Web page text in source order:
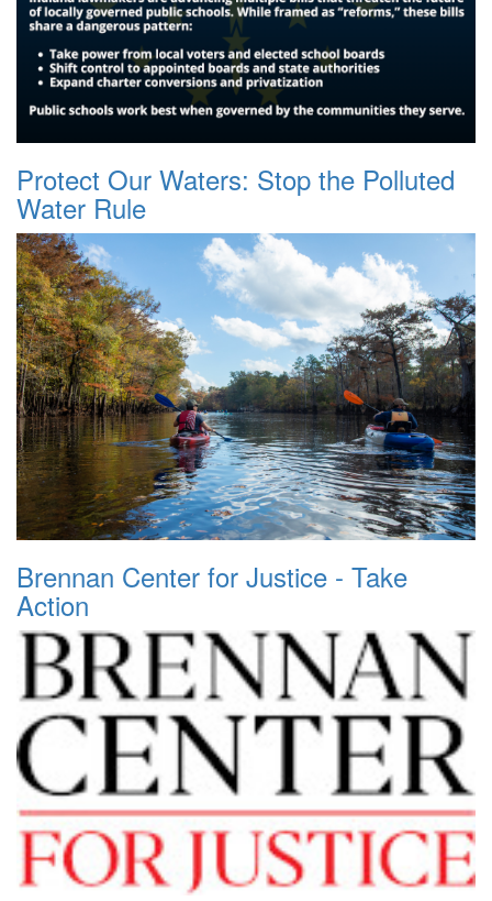
Protect Our Waters: Stop the Polluted
Water Rule
Brennan Center for Justice - Take
Action